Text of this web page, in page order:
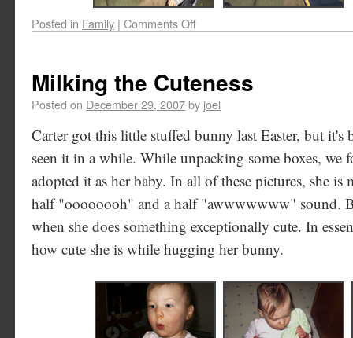
Posted in Family | Comments Off
Milking the Cuteness
Posted on December 29, 2007by joel
Carter got this little stuffed bunny last Easter, but it's
seen it in a while. While unpacking some boxes, we
adopted it as her baby. In all of these pictures, she is
half "oooooooh" and a half "awwwwwww" sound.
when she does something exceptionally cute. In
how cute she is while hugging her bunny.